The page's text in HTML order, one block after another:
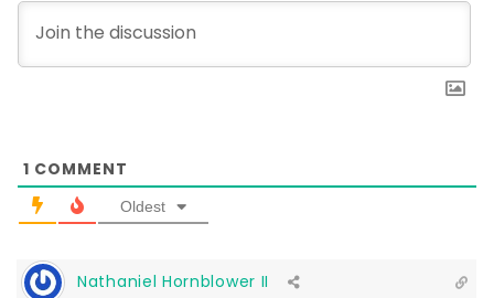
1 COMMENT
Oldest
Nathaniel Hornblower II